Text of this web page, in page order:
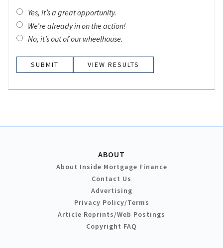
Yes, it’s a great opportunity.
We’re already in on the action!
No, it’s out of our wheelhouse.
VIEW RESULTS
ABOUT
About Inside Mortgage Finance
Contact Us
Advertising
Privacy Policy/Terms
Article Reprints/Web Postings
Copyright FAQ